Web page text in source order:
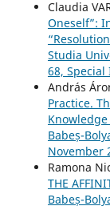
Claudia
Oneself”:
Studia
68, Special
András
Practice.
Babeș-
November
Ramona
THE
Babeș-